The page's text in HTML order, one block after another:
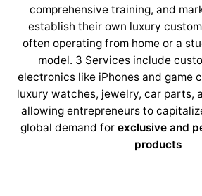
comprehensive training, and
establish their own luxury
often operating from home or a
model. 3 Services include
electronics like iPhones and game
luxury watches, jewelry, car parts,
allowing entrepreneurs to
global demand for exclusive and
products